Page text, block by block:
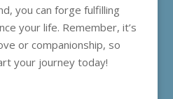
you can forge fulfilling
your life. Remember, it’s
or companionship, so
your journey today!